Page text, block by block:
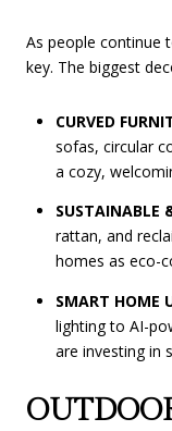
As people continue
key. The biggest
CURVED
sofas, circular
a cozy,
SUSTAINABLE
rattan, and
homes as eco-
SMART HOME
lighting to AI-
are investing in